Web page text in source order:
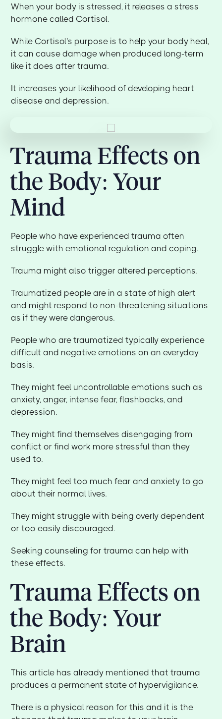
When your body is stressed, it releases a stress
hormone called Cortisol.
While Cortisol's purpose is to help your body heal,
it can cause damage when produced long-term
like it does after trauma.
It increases your likelihood of developing heart
disease and depression.
Trauma Effects on
the Body: Your
Mind
People who have experienced trauma often
struggle with emotional regulation and coping.
Trauma might also trigger altered perceptions.
Traumatized people are in a state of high alert
and might respond to non-threatening situations
as if they were dangerous.
People who are traumatized typically experience
difficult and negative emotions on an everyday
basis.
They might feel uncontrollable emotions such as
anxiety, anger, intense fear, flashbacks, and
depression.
They might find themselves disengaging from
conflict or find work more stressful than they
used to.
They might feel too much fear and anxiety to go
about their normal lives.
They might struggle with being overly dependent
or too easily discouraged.
Seeking counseling for trauma can help with
these effects.
Trauma Effects on
the Body: Your
Brain
This article has already mentioned that trauma
produces a permanent state of hypervigilance.
There is a physical reason for this and it is the